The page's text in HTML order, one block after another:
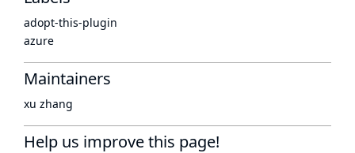
adopt-this-plugin
azure
Maintainers
xu zhang
Help us improve this page!